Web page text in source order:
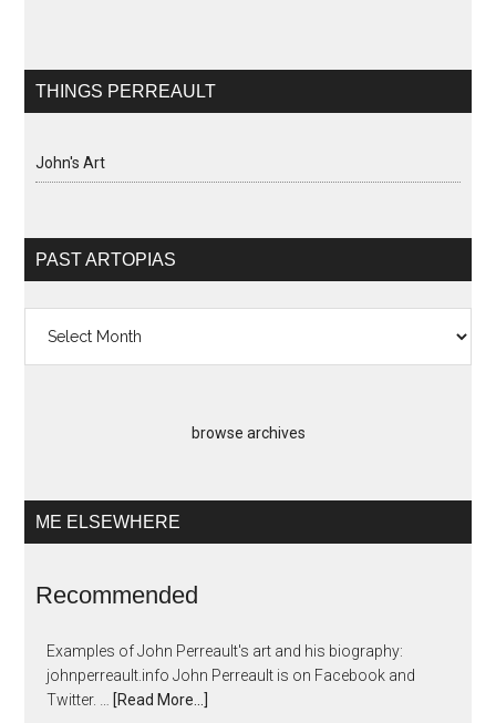
THINGS PERREAULT
John's Art
PAST ARTOPIAS
Artopias
browse archives
ME ELSEWHERE
Recommended
Examples of John Perreault's art and his biography:
johnperreault.info John Perreault is on Facebook and
Twitter. …
[Read More...]